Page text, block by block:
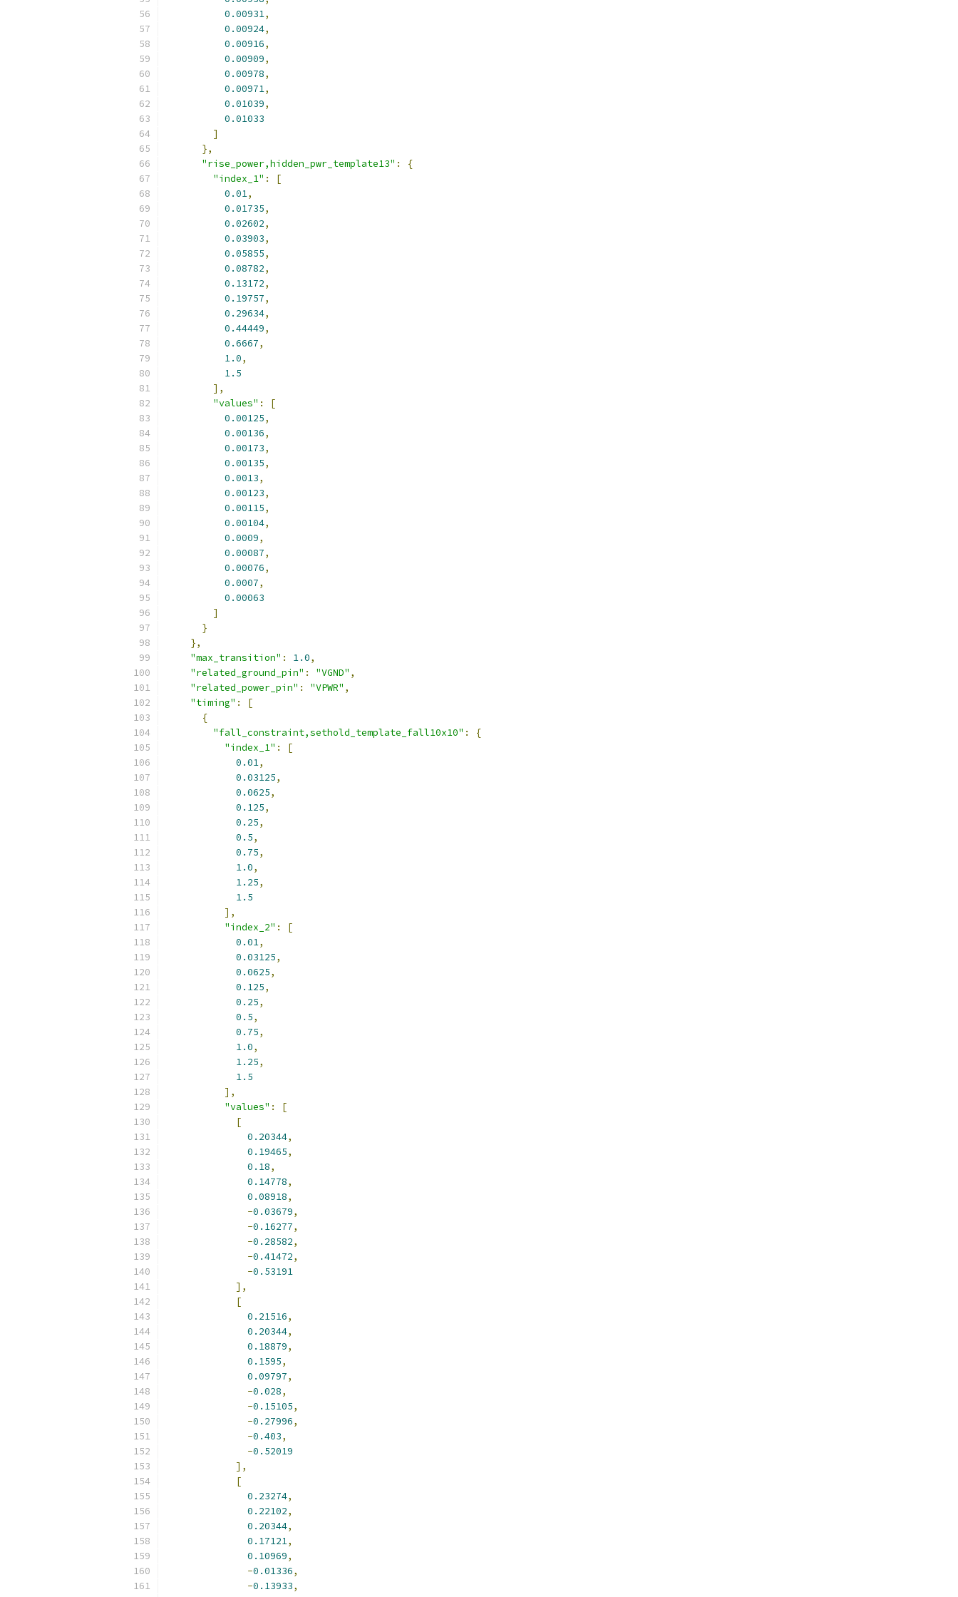
0.00931,
0.00924,
0.00916,
0.00909,
0.00978,
0.00971,
0.01039,
0.01033
]
},
"rise_power,hidden_pwr_template13" :
{
"index_1" :
[
0.01,
0.01735,
0.02602,
0.03903,
0.05855,
0.08782,
0.13172,
0.19757,
0.29634,
0.44449,
0.6667,
1.0,
1.5
],
"values" :
[
0.00125,
0.00136,
0.00173,
0.00135,
0.0013,
0.00123,
0.00115,
0.00104,
0.0009,
0.00087,
0.00076,
0.0007,
0.00063
]
}
},
"max_transition" : 1.0,
"related_ground_pin" : "VGND" ,
"related_power_pin" : "VPWR" ,
"timing" :
[
{
"fall_constraint,sethold_template_fall10x10" :
{
"index_1" :
[
0.01,
0.03125,
0.0625,
0.125,
0.25,
0.5,
0.75,
1.0,
1.25,
1.5
],
"index_2" :
[
0.01,
0.03125,
0.0625,
0.125,
0.25,
0.5,
0.75,
1.0,
1.25,
1.5
],
"values" :
[
[
0.20344,
0.19465,
0.18,
0.14778,
0.08918,
-0.03679,
-0.16277,
-0.28582,
-0.41472,
-0.53191
],
[
0.21516,
0.20344,
0.18879,
0.1595,
0.09797,
-0.028,
-0.15105,
-0.27996,
-0.403,
-0.52019
],
[
0.23274,
0.22102,
0.20344,
0.17121,
0.10969,
-0.01336,
-0.13933,